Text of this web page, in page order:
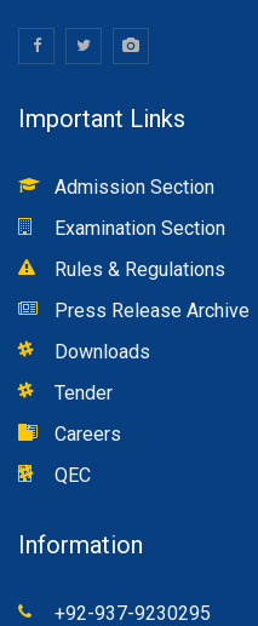
Important Links
Admission Section
Examination Section
Rules & Regulations
Press Release Archive
Downloads
Tender
Careers
QEC
Information
+92-937-9230295